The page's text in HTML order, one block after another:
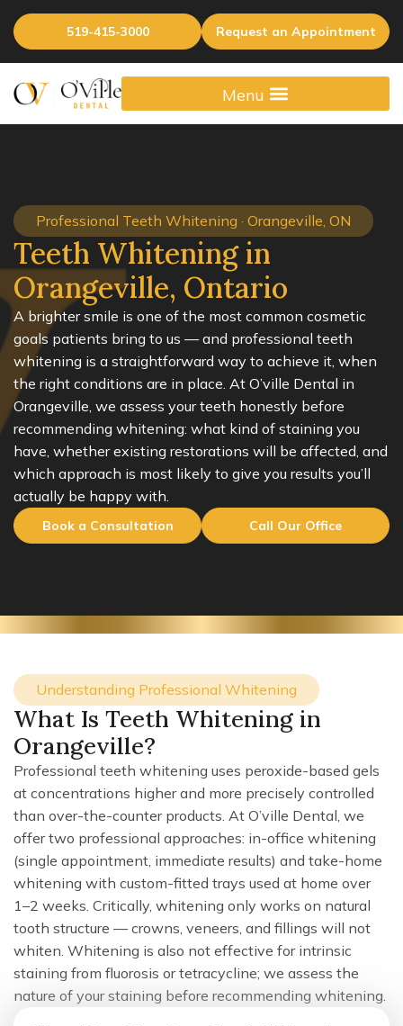
519-415-3000 Request an Appointment
Professional Teeth Whitening · Orangeville, ON
Teeth Whitening in
Orangeville, Ontario
A brighter smile is one of the most common cosmetic
goals patients bring to us — and professional teeth
whitening is a straightforward way to achieve it, when
the right conditions are in place. At O’ville Dental in
Orangeville, we assess your teeth honestly before
recommending whitening: what kind of staining you
have, whether existing restorations will be affected, and
which approach is most likely to give you results you’ll
actually be happy with.
Book a Consultation Call Our Office
Understanding Professional Whitening
What Is Teeth Whitening in
Orangeville?
Professional teeth whitening uses peroxide-based gels
at concentrations higher and more precisely controlled
than over-the-counter products. At O’ville Dental, we
offer two professional approaches: in-office whitening
(single appointment, immediate results) and take-home
whitening with custom-fitted trays used at home over
1–2 weeks. Critically, whitening only works on natural
tooth structure — crowns, veneers, and fillings will not
whiten. Whitening is also not effective for intrinsic
staining from fluorosis or tetracycline; we assess the
nature of your staining before recommending whitening.